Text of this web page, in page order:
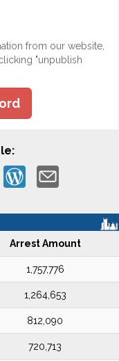
from our website,
"unpublish
Arrest Amount
1,757,776
1,264,653
812,090
720,713